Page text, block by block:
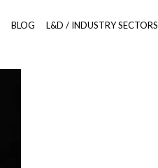
BLOG L&D / INDUSTRY SECTORS